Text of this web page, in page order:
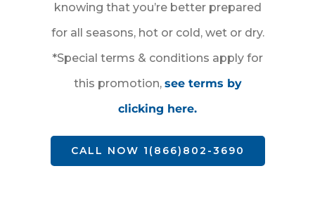
knowing that you’re better prepared
for all seasons, hot or cold, wet or dry.
*Special terms & conditions apply for
this promotion, see terms by
clicking here.
CALL NOW 1(866)802-3690